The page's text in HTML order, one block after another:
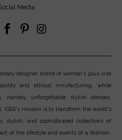
Media
designer brand of women's plus-size
and ethical mnufacturing, while
namely, unforgettable stylish dresses.
IGIGI's mission is to transform the world's
stylish, and sophisticated collections of
of the lifestyle and events of a fashion-